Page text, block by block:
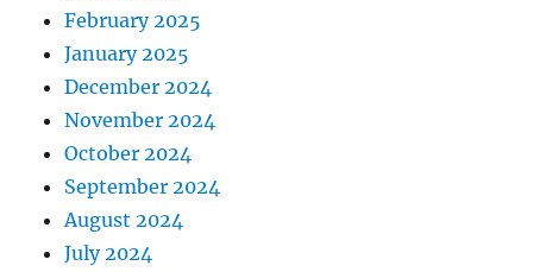
February 2025
January 2025
December 2024
November 2024
October 2024
September 2024
August 2024
July 2024